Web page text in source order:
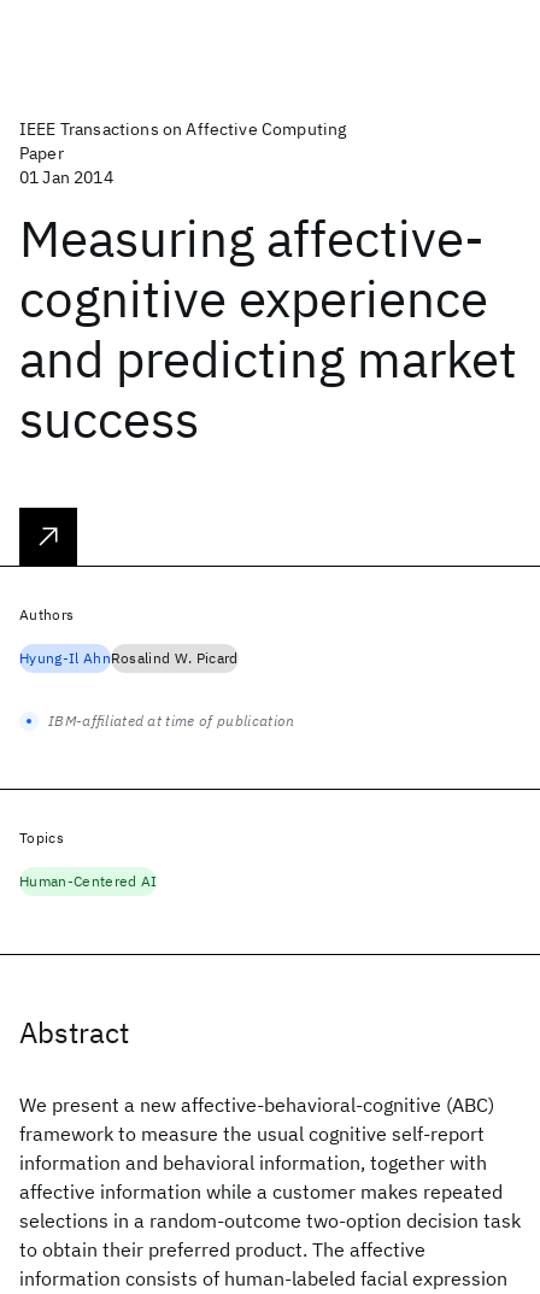
IEEE Transactions on Affective Computing
Paper
01 Jan 2014
Measuring affective-
cognitive experience
and predicting market
success
Abstract
We present a new affective-behavioral-cognitive (ABC)
framework to measure the usual cognitive self-report
information and behavioral information, together with
affective information while a customer makes repeated
selections in a random-outcome two-option decision task
to obtain their preferred product. The affective
information consists of human-labeled facial expression
Authors
Hyung-Il AhnRosalind W. Picard
IBM-affiliated at time of publication
Topics
Human-Centered AI